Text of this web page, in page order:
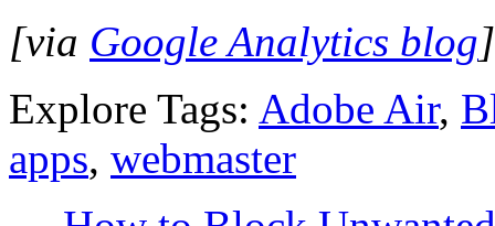
[via Google Analytics blog]
Explore Tags: Adobe Air,
apps, webmaster